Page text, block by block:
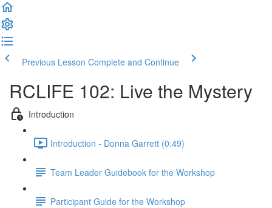
Previous Lesson Complete and Continue
RCLIFE 102: Live the Mystery
Introduction
Introduction - Donna Garrett (0:49)
Team Leader Guidebook for the Workshop
Participant Guide for the Workshop